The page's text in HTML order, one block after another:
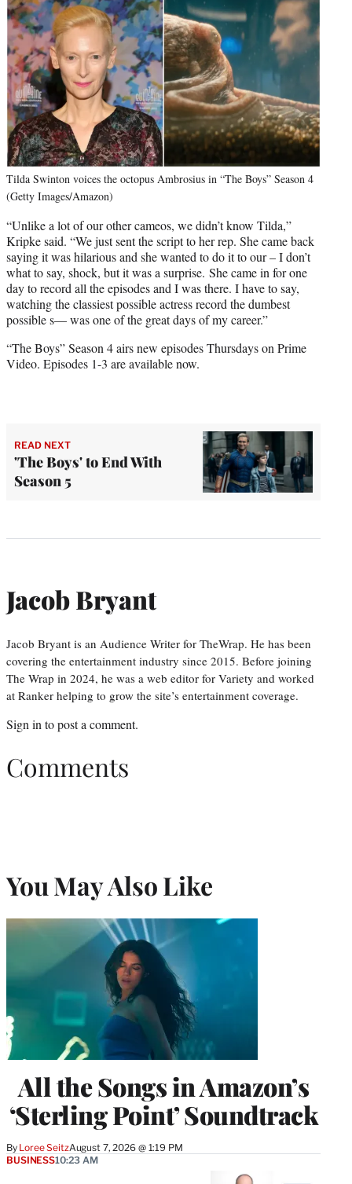
Tilda Swinton voices the octopus Ambrosius in “The Boys” Season 4
(Getty Images/Amazon)
“Unlike a lot of our other cameos, we didn’t know Tilda,”
Kripke said. “We just sent the script to her rep. She came back
saying it was hilarious and she wanted to do it to our – I don’t
what to say, shock, but it was a surprise. She came in for one
day to record all the episodes and I was there. I have to say,
watching the classiest possible actress record the dumbest
possible s— was one of the great days of my career.”
“The Boys” Season 4 airs new episodes Thursdays on Prime
Video. Episodes 1-3 are available now.
READ NEXT
'The Boys' to End With
Season 5
Jacob Bryant
Jacob Bryant is an Audience Writer for TheWrap. He has been
covering the entertainment industry since 2015. Before joining
The Wrap in 2024, he was a web editor for Variety and worked
at Ranker helping to grow the site’s entertainment coverage.
Sign in to post a comment.
Comments
You May Also Like
All the Songs in Amazon’s
‘Sterling Point’ Soundtrack
By Loree SeitzAugust 7, 2026 @ 1:19 PM
BUSINESS10:23 AM